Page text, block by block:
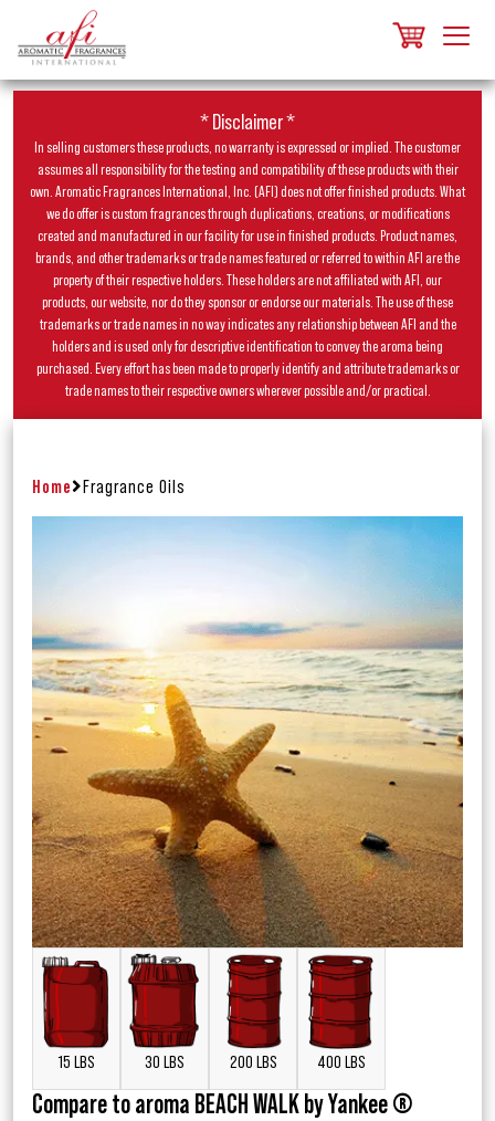
* Disclaimer *
In selling customers these products, no warranty is expressed or implied. The customer
assumes all responsibility for the testing and compatibility of these products with their
own. Aromatic Fragrances International, Inc. (AFI) does not offer finished products. What
we do offer is custom fragrances through duplications, creations, or modifications
created and manufactured in our facility for use in finished products. Product names,
brands, and other trademarks or trade names featured or referred to within AFI are the
property of their respective holders. These holders are not affiliated with AFI, our
products, our website, nor do they sponsor or endorse our materials. The use of these
trademarks or trade names in no way indicates any relationship between AFI and the
holders and is used only for descriptive identification to convey the aroma being
purchased. Every effort has been made to properly identify and attribute trademarks or
trade names to their respective owners wherever possible and/or practical.
Home Fragrance Oils
15 LBS 30 LBS 200 LBS 400 LBS
Compare to aroma BEACH WALK by Yankee ®